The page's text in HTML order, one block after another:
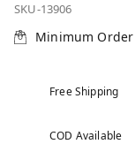
SKU-13906
Minimum
Free Shipping
COD Available